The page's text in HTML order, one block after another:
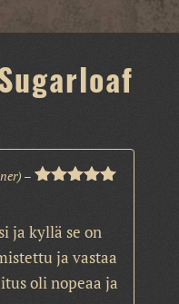
–
ja kyllä se on
ja vastaa
oli nopeaa ja